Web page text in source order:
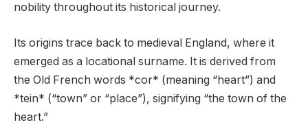
nobility throughout its historical journey.
Its origins trace back to medieval England, where it
emerged as a locational surname. It is derived from
the Old French words *cor* (meaning “heart”) and
*tein* (“town” or “place”), signifying “the town of the
heart.”